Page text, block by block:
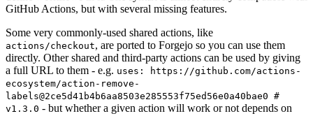
GitHub Actions, but with several missing features.
Some very commonly-used shared actions, like
actions/checkout, are ported to Forgejo so you can use them
directly. Other shared and third-party actions can be used by giving
a full URL to them - e.g. uses: https://github.com/actions-
ecosystem/action-remove-
labels@2ce5d41b4b6aa8503e285553f75ed56e0a40bae0 #
v1.3.0 - but whether a given action will work or not depends on